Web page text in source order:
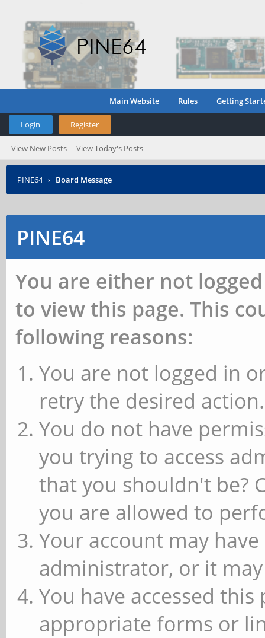
Main Website Rules Getting
Login Register
View New Posts View Today's Posts
PINE64 › Board Message
PINE64
You are either not
to view this page. This
following reasons:
You are not logged in
retry the desired action.
You do not have
you trying to access
that you shouldn't be?
you are allowed to
Your account may
administrator, or it
You have accessed
appropriate forms or